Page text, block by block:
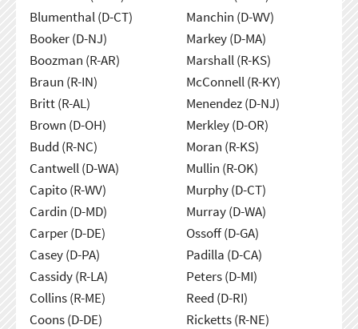
Blumenthal (D-CT)
Booker (D-NJ)
Boozman (R-AR)
Braun (R-IN)
Britt (R-AL)
Brown (D-OH)
Budd (R-NC)
Cantwell (D-WA)
Capito (R-WV)
Cardin (D-MD)
Carper (D-DE)
Casey (D-PA)
Cassidy (R-LA)
Collins (R-ME)
Coons (D-DE)
Manchin (D-WV)
Markey (D-MA)
Marshall (R-KS)
McConnell (R-KY)
Menendez (D-NJ)
Merkley (D-OR)
Moran (R-KS)
Mullin (R-OK)
Murphy (D-CT)
Murray (D-WA)
Ossoff (D-GA)
Padilla (D-CA)
Peters (D-MI)
Reed (D-RI)
Ricketts (R-NE)